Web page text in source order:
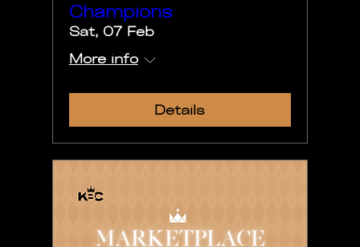
Champions
Sat, 07 Feb
More info
Details